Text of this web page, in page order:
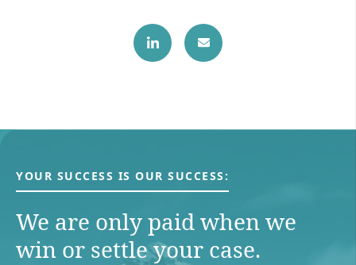
YOUR SUCCESS IS OUR SUCCESS:
We are only paid when we
win or settle your case.